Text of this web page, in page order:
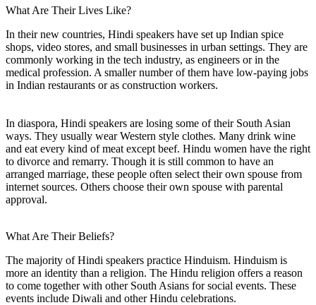
What Are Their Lives Like?
In their new countries, Hindi speakers have set up Indian spice
shops, video stores, and small businesses in urban settings. They are
commonly working in the tech industry, as engineers or in the
medical profession. A smaller number of them have low-paying jobs
in Indian restaurants or as construction workers.
In diaspora, Hindi speakers are losing some of their South Asian
ways. They usually wear Western style clothes. Many drink wine
and eat every kind of meat except beef. Hindu women have the right
to divorce and remarry. Though it is still common to have an
arranged marriage, these people often select their own spouse from
internet sources. Others choose their own spouse with parental
approval.
What Are Their Beliefs?
The majority of Hindi speakers practice Hinduism. Hinduism is
more an identity than a religion. The Hindu religion offers a reason
to come together with other South Asians for social events. These
events include Diwali and other Hindu celebrations.